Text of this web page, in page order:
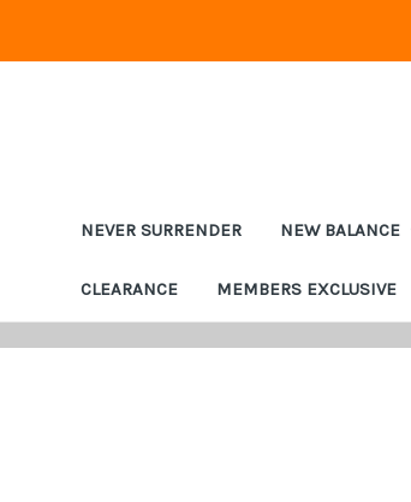
NEVER SURRENDER NEW BALANCE
CLEARANCE MEMBERS EXCLUSIVE